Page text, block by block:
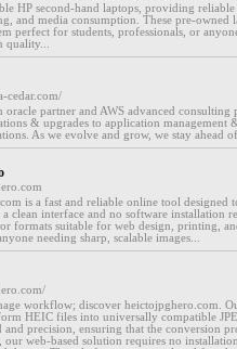
HP second-hand laptops, providing
and media consumption. These pre-
perfect for students, professionals, or
quality...
cedar.com/
oracle partner and AWS advanced
& upgrades to application management
As we evolve and grow, we stay ahead
is a fast and reliable online tool
clean interface and no software installation
formats suitable for web design, printing,
needing sharp, scalable images...
workflow; discover heictojpghero.com.
HEIC files into universally compatible
and precision, ensuring that the conversion
our web-based solution requires no